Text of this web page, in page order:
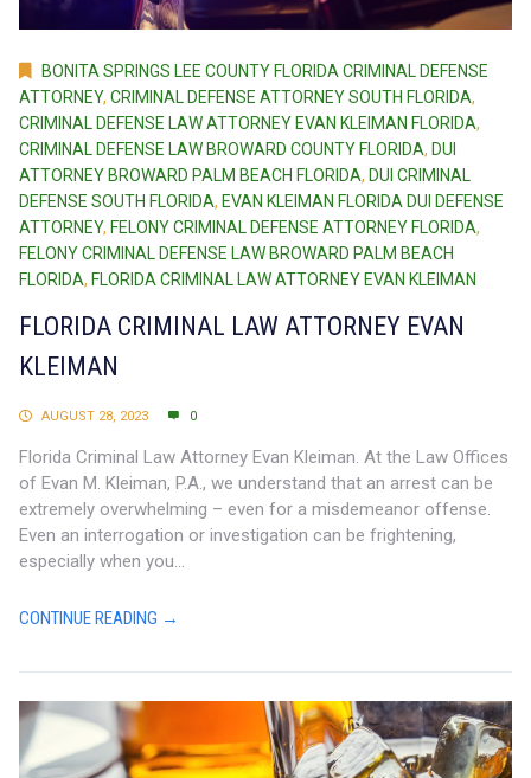
BONITA SPRINGS LEE COUNTY FLORIDA CRIMINAL DEFENSE
ATTORNEY, CRIMINAL DEFENSE ATTORNEY SOUTH FLORIDA,
CRIMINAL DEFENSE LAW ATTORNEY EVAN KLEIMAN FLORIDA,
CRIMINAL DEFENSE LAW BROWARD COUNTY FLORIDA, DUI
ATTORNEY BROWARD PALM BEACH FLORIDA, DUI CRIMINAL
DEFENSE SOUTH FLORIDA, EVAN KLEIMAN FLORIDA DUI DEFENSE
ATTORNEY, FELONY CRIMINAL DEFENSE ATTORNEY FLORIDA,
FELONY CRIMINAL DEFENSE LAW BROWARD PALM BEACH
FLORIDA, FLORIDA CRIMINAL LAW ATTORNEY EVAN KLEIMAN
FLORIDA CRIMINAL LAW ATTORNEY EVAN
KLEIMAN
AUGUST 28, 2023 0
Florida Criminal Law Attorney Evan Kleiman. At the Law Offices
of Evan M. Kleiman, P.A., we understand that an arrest can be
extremely overwhelming – even for a misdemeanor offense.
Even an interrogation or investigation can be frightening,
especially when you...
CONTINUE READING →